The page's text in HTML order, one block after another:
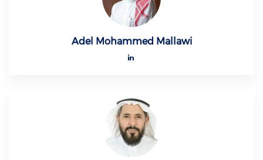
Adel Mohammed Mallawi